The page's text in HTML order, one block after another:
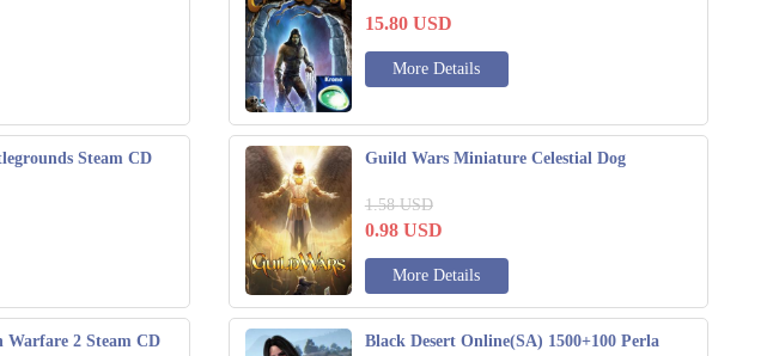
Steam CD
2 Steam CD
15.80 USD
More Details
Guild Wars Miniature Celestial Dog
1.58 USD
0.98 USD
More Details
Black Desert Online(SA) 1500+100 Perla